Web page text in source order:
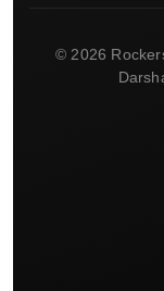
© 2026